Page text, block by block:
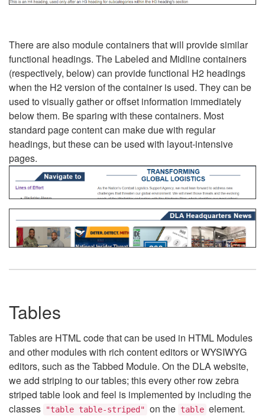
There are also module containers that will provide similar
functional headings. The Labeled and Midline containers
(respectively, below) can provide functional H2 headings
when the H2 version of the container is used. They can be
used to visually gather or offset information immediately
below them. Be sparing with these containers. Most
standard page content can make due with regular
headings, but these can be used with layout-intensive
pages.
Tables
Tables are HTML code that can be used in HTML Modules
and other modules with rich content editors or WYSIWYG
editors, such as the Tabbed Module. On the DLA website,
we add striping to our tables; this every other row zebra
striped table look and feel is implemented by including the
classes
"table table-striped" on the table element.